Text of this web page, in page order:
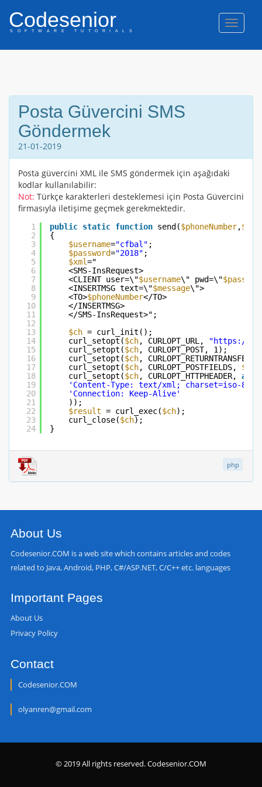
Codesenior
SOFTWARE TUTORIALS
Posta Güvercini SMS
Göndermek
21-01-2019
Posta güvercini XML ile SMS göndermek için aşağıdaki
kodlar kullanılabilir:
Not: Türkçe karakterleri desteklemesi için Posta Güvercini
firmasıyla iletişime geçmek gerekmektedir.
1
2
3
4
5
6
7
8
9
10
11
12
13
14
15
16
17
18
19
20
21
22
23
24
public static function send($phoneNumber,
{
$username="cfbal" ;
$password="2018" ;
$xml="
<SMS-InsRequest>
<CLIENT user=\"$username\" pwd=\"
<INSERTMSG text=\"$message\">
<TO>$phoneNumber</TO>
</INSERTMSG>
</SMS-InsRequest>";
$ch = curl_init();
curl_setopt($ch, CURLOPT_URL, "https://
curl_setopt($ch, CURLOPT_POST, 1);
curl_setopt($ch,
curl_setopt($ch, CURLOPT_POSTFIELDS, $xml
curl_setopt($ch, CURLOPT_HTTPHEADER,
'Content-Type: text/xml; charset=iso-
'Connection: Keep-Alive'
));
$result = curl_exec($ch);
curl_close($ch);
}
php
About Us
Codesenior.COM is a web site which contains articles and codes
related to Java, Android, PHP, C#/ASP.NET, C/C++ etc. languages
Important Pages
About Us
Privacy Policy
Contact
Codesenior.COM
olyanren@gmail.com
© 2019 All rights reserved. Codesenior.COM